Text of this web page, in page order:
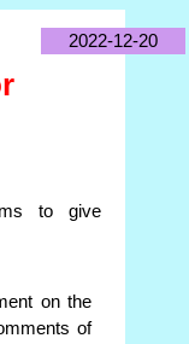
2022-12-20
to give
on the
of